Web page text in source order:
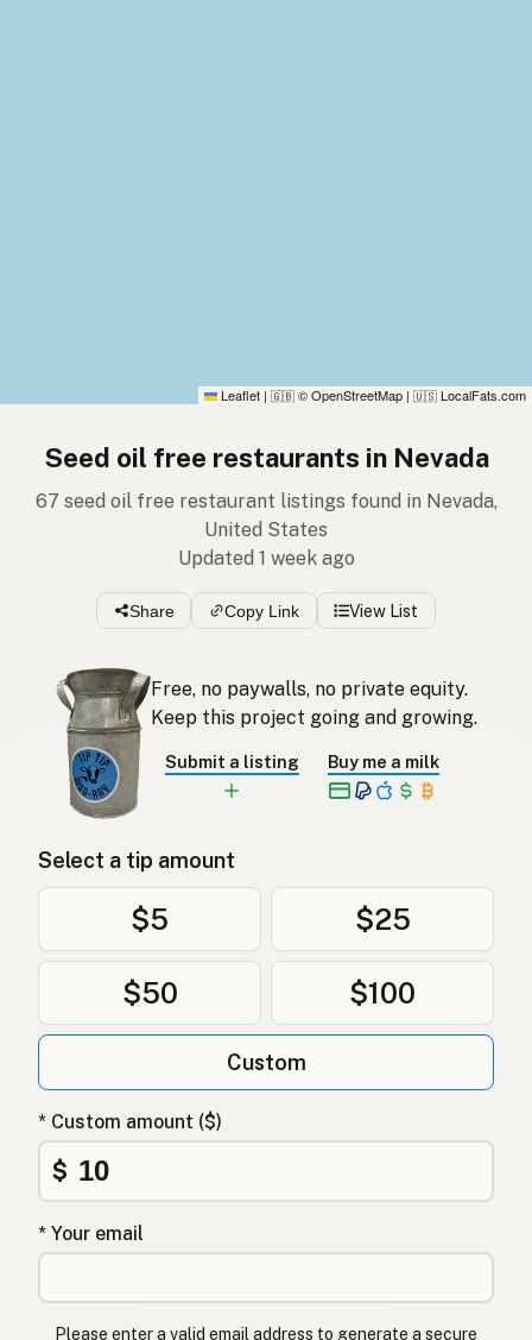
Leaflet | 🇬🇧 © OpenStreetMap | 🇺🇸 LocalFats.com
Seed oil free restaurants in Nevada
67 seed oil free restaurant listings found in Nevada,
United States
Updated 1 week ago
Share Copy Link View List
Free, no paywalls, no private equity.
Keep this project going and growing.
Submit a listing Buy me a milk
Select a tip amount
$5 $25
$50 $100
Custom
* Custom amount ($)
$
* Your email
Please enter a valid email address to generate a secure